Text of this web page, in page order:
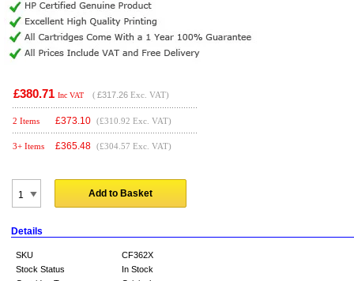
£380.71 Inc VAT ( £317.26 Exc. VAT)
2 Items £373.10 (£310.92 Exc. VAT)
3+ Items £365.48 (£304.57 Exc. VAT)
Add to Basket
Details
SKU
CF362X
Stock Status
In Stock